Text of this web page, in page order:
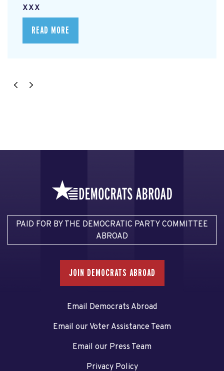
xxx
READ MORE
PAID FOR BY THE DEMOCRATIC PARTY COMMITTEE
ABROAD
JOIN DEMOCRATS ABROAD
Email Democrats Abroad
Email our Voter Assistance Team
Email our Press Team
Privacy Policy